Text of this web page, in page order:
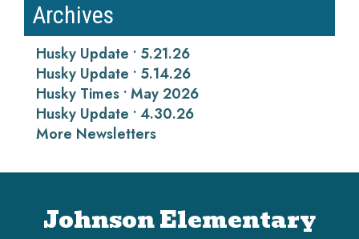
Archives
Husky Update • 5.21.26
Husky Update • 5.14.26
Husky Times • May 2026
Husky Update • 4.30.26
More Newsletters
Johnson Elementary